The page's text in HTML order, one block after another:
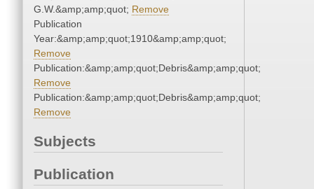
G.W.&amp;amp;quot; Remove
Publication
Year:&amp;amp;quot;1910&amp;amp;quot;
Remove
Publication:&amp;amp;quot;Debris&amp;amp;quot;
Remove
Publication:&amp;amp;quot;Debris&amp;amp;quot;
Remove
Subjects
Publication